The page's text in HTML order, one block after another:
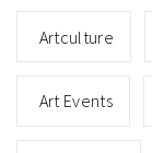
Artculture
Art Events